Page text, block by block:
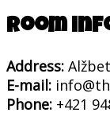
Room
Address:
E-mail:
Phone: +421